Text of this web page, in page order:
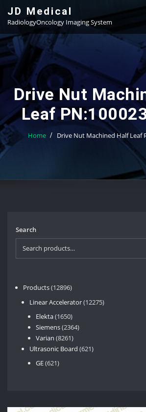
content
JD Medical
RadiologyOncology Imaging System
Drive Nut
Leaf
Home Drive Nut Machined Half Leaf
Search
Products 1289612896
Linear Accelerator 1227512275
Elekta 16501650
products
Siemens 23642364
Varian 82618261
products
Ultrasonic Board 621621
GE 621621